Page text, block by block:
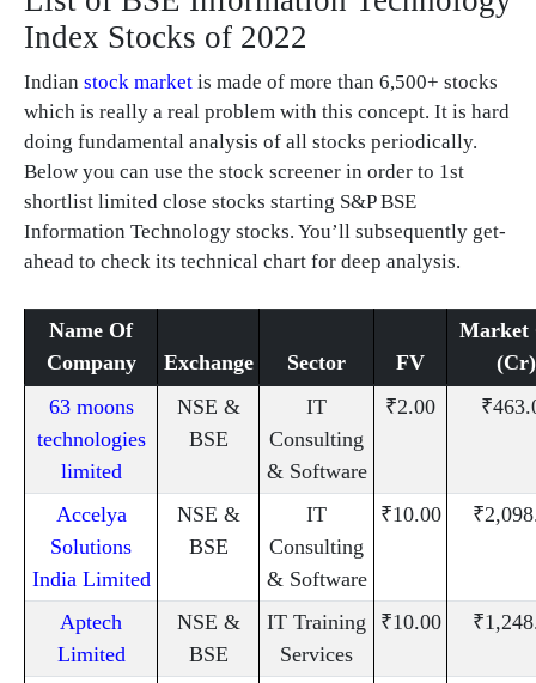
Index Stocks of 2022
Indian stock market is made of more than 6,500+ stocks
which is really a real problem with this concept. It is hard
doing fundamental analysis of all stocks periodically.
Below you can use the stock screener in order to 1st
shortlist limited close stocks starting S&P BSE
Information Technology stocks. You’ll subsequently get-
ahead to check its technical chart for deep analysis.
Name Of
Company
Exchange Sector FV
Market
(Cr)
63 moons
technologies
limited
NSE &
BSE
IT
Consulting
& Software
₹2.00
Accelya
Solutions
India Limited
NSE &
BSE
IT
Consulting
& Software
₹10.00
Aptech
Limited
NSE &
BSE
IT Training
Services
₹10.00